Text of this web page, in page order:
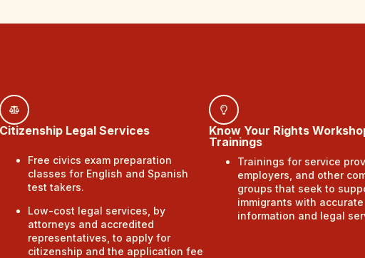
Citizenship Legal Services
Free civics exam preparation
classes for English and Spanish
test takers.
Low-cost legal services, by
attorneys and accredited
representatives, to apply for
citizenship and the application fee
Know Your Rights
Trainings
Trainings for service
employers, and other
groups that seek to
immigrants with accurate
information and legal